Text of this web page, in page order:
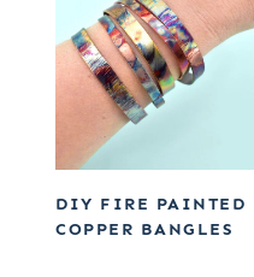
DIY FIRE PAINTED
COPPER BANGLES